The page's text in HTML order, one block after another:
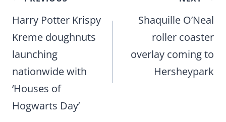
navigation
Harry Potter Krispy
Kreme doughnuts
launching
nationwide with
‘Houses of
Hogwarts Day’
Shaquille O’Neal
roller coaster
overlay coming to
Hersheypark